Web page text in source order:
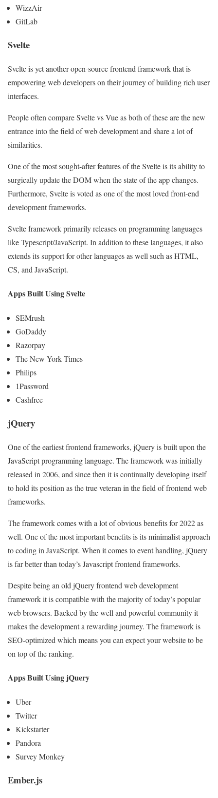
WizzAir
GitLab
Svelte
Svelte is yet another open-source frontend framework that is
empowering web developers on their journey of building rich user
interfaces.
People often compare Svelte vs Vue as both of these are the new
entrance into the field of web development and share a lot of
similarities.
One of the most sought-after features of the Svelte is its ability to
surgically update the DOM when the state of the app changes.
Furthermore, Svelte is voted as one of the most loved front-end
development frameworks.
Svelte framework primarily releases on programming languages
like Typescript/JavaScript. In addition to these languages, it also
extends its support for other languages as well such as HTML,
CS, and JavaScript.
Apps Built Using Svelte
SEMrush
GoDaddy
Razorpay
The New York Times
Philips
1Password
Cashfree
jQuery
One of the earliest frontend frameworks, jQuery is built upon the
JavaScript programming language. The framework was initially
released in 2006, and since then it is continually developing itself
to hold its position as the true veteran in the field of frontend web
frameworks.
The framework comes with a lot of obvious benefits for 2022 as
well. One of the most important benefits is its minimalist approach
to coding in JavaScript. When it comes to event handling, jQuery
is far better than today’s Javascript frontend frameworks.
Despite being an old jQuery frontend web development
framework it is compatible with the majority of today’s popular
web browsers. Backed by the well and powerful community it
makes the development a rewarding journey. The framework is
SEO-optimized which means you can expect your website to be
on top of the ranking.
Apps Built Using jQuery
Uber
Twitter
Kickstarter
Pandora
Survey Monkey
Ember.js